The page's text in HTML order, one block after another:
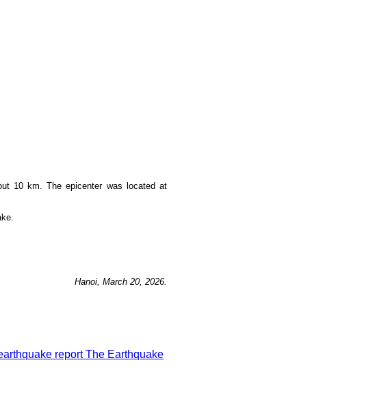
10 km. The epicenter was located at
Hanoi, March 20, 2026.
reportThe Earthquake